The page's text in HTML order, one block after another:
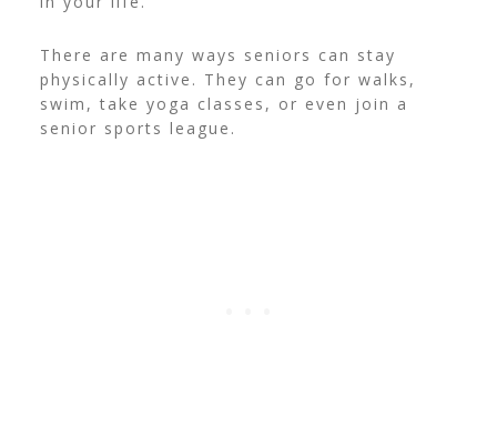
There are many ways seniors can stay
physically active. They can go for walks,
swim, take yoga classes, or even join a
senior sports league.